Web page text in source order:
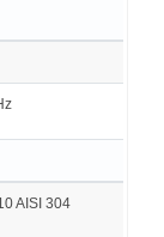
AISI 304